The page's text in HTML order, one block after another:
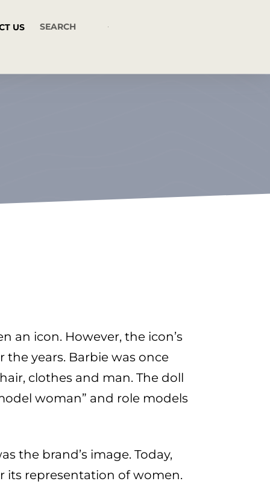
US
an icon. However, the icon’s
years. Barbie was once
clothes and man. The doll
woman” and role models
the brand’s image. Today,
its representation of women.